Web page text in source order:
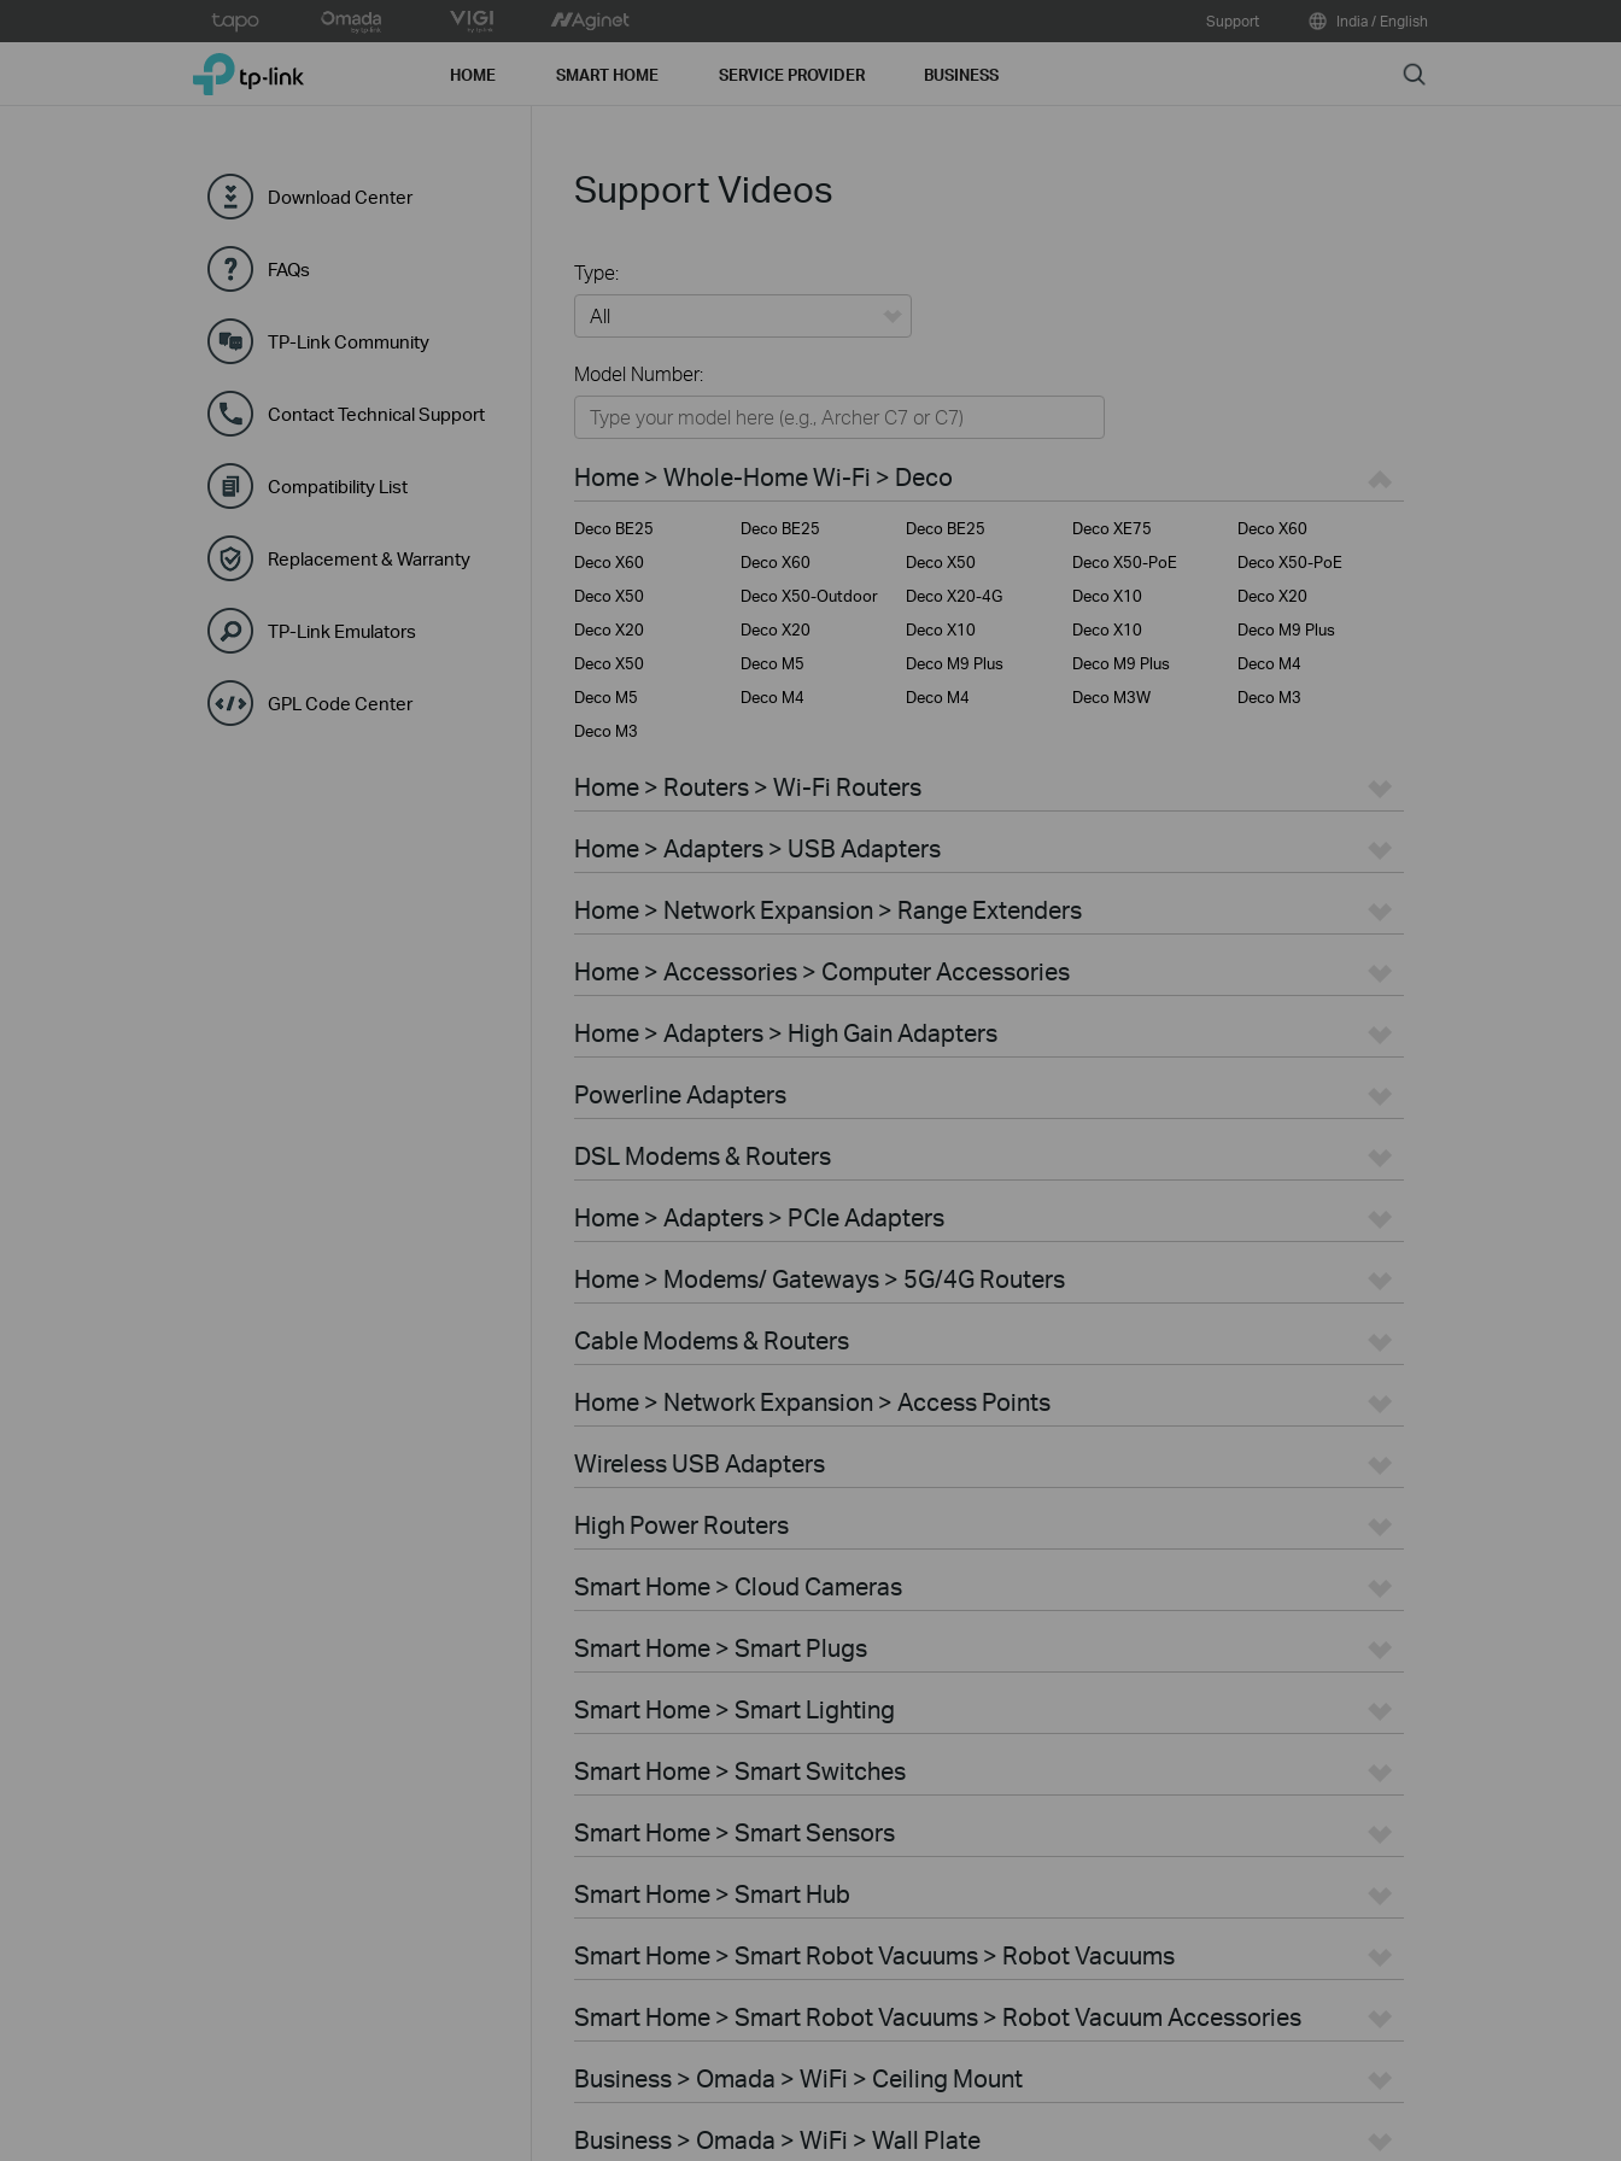
to
Support India / English
TP-Link, Reliably Smart HOME SMART HOME SERVICE PROVIDER BUSINESS Search
Download Center
FAQs
TP-Link Community
Contact Technical Support
Compatibility List
Replacement & Warranty
TP-Link Emulators
GPL Code Center
Support Videos
Type:
Home
Smart Home
Service Provider
Business
Model Number:
Home > Whole-Home Wi-Fi > Deco
Deco BE25 Deco BE25 Deco BE25 Deco XE75
Deco X60
Deco X60
Deco X60 Deco X50 Deco X50-PoE
Deco X50-PoE
Deco X50
Deco X50-Outdoor Deco X20-4G Deco X10
Deco X20
Deco X20
Deco X20 Deco X10 Deco X10
Deco M9 Plus
Deco X50
Deco M5 Deco M9 Plus Deco M9 Plus
Deco M4
Deco M5
Deco M4 Deco M4 Deco M3W
Deco M3
Deco M3
Home > Routers > Wi-Fi Routers
Home > Adapters > USB Adapters
Home > Network Expansion > Range Extenders
Home > Accessories > Computer Accessories
Home > Adapters > High Gain Adapters
Powerline Adapters
DSL Modems & Routers
Home > Adapters > PCIe Adapters
Home > Modems/ Gateways > 5G/4G Routers
Cable Modems & Routers
Home > Network Expansion > Access Points
Wireless USB Adapters
High Power Routers
Smart Home > Cloud Cameras
Smart Home > Smart Plugs
Smart Home > Smart Lighting
Smart Home > Smart Switches
Smart Home > Smart Sensors
Smart Home > Smart Hub
Smart Home > Smart Robot Vacuums > Robot Vacuums
Smart Home > Smart Robot Vacuums > Robot Vacuum Accessories
Business > Omada > WiFi > Ceiling Mount
Business > Omada > WiFi > Wall Plate